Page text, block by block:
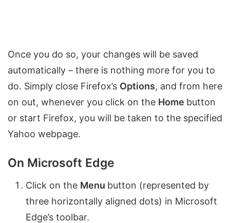
Once you do so, your changes will be saved
automatically – there is nothing more for you to
do. Simply close Firefox’s Options, and from here
on out, whenever you click on the Home button
or start Firefox, you will be taken to the specified
Yahoo webpage.
On Microsoft Edge
Click on the Menu button (represented by
three horizontally aligned dots) in Microsoft
Edge’s toolbar.